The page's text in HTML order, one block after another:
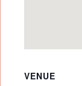
VENUE